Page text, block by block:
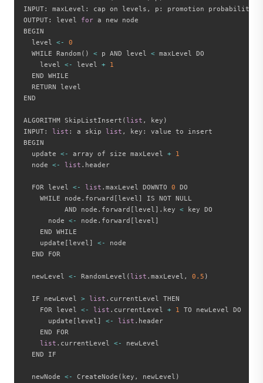
INPUT: maxLevel : cap on levels , p :
promotion probability
OUTPUT: level for a new node
BEGIN
  level
< -
0
  WHILE Random
( ) < p AND level < maxLevel DO
    level
< - level +
1
  END WHILE
  RETURN level
END
ALGORITHM SkipListInsert ( list , key )
INPUT: list : a skip list , key :
value to insert
BEGIN
  update
< - array of size maxLevel +
1
  node
< - list . header
  FOR level
< - list . maxLevel DOWNTO 0 DO
    WHILE node
. forward [ level ]
IS NOT NULL
          AND node
. forward [ level ] . key < key DO
      node
< - node . forward [ level ]
    END WHILE
    update
[ level ] < -
node
  END FOR
  newLevel
< - RandomLevel ( list . maxLevel , 0.5 )
  IF newLevel
> list . currentLevel THEN
    FOR level
< - list . currentLevel + 1 TO newLevel DO
      update
[ level ] < - list . header
    END FOR
list . currentLevel < -
newLevel
  END IF
  newNode
< - CreateNode ( key , newLevel )